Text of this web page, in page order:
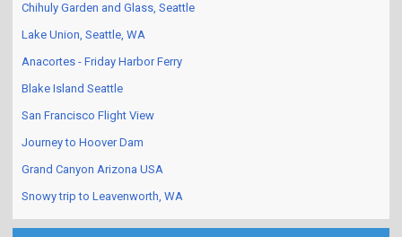
Chihuly Garden and Glass, Seattle
Lake Union, Seattle, WA
Anacortes - Friday Harbor Ferry
Blake Island Seattle
San Francisco Flight View
Journey to Hoover Dam
Grand Canyon Arizona USA
Snowy trip to Leavenworth, WA